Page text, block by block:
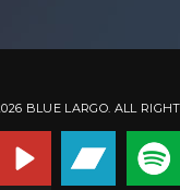
|latex
latex
BLUE LARGO. ALL